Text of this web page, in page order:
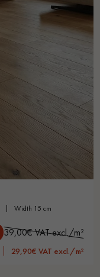
width 15 cm
39,00€ VAT excl./m²
29,90€ VAT excl./m²